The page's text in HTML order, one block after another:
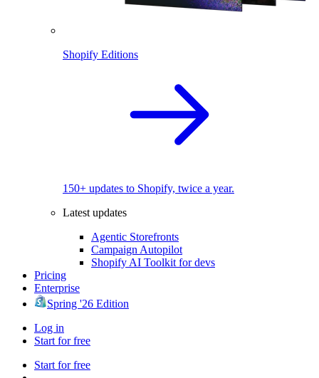
Shopify Editions
150+ updates to Shopify, twice a year.
Latest updates
Agentic Storefronts
Campaign Autopilot
Shopify AI Toolkit for devs
Pricing
Enterprise
Spring '26 Edition
Log in
Start for free
Start for free